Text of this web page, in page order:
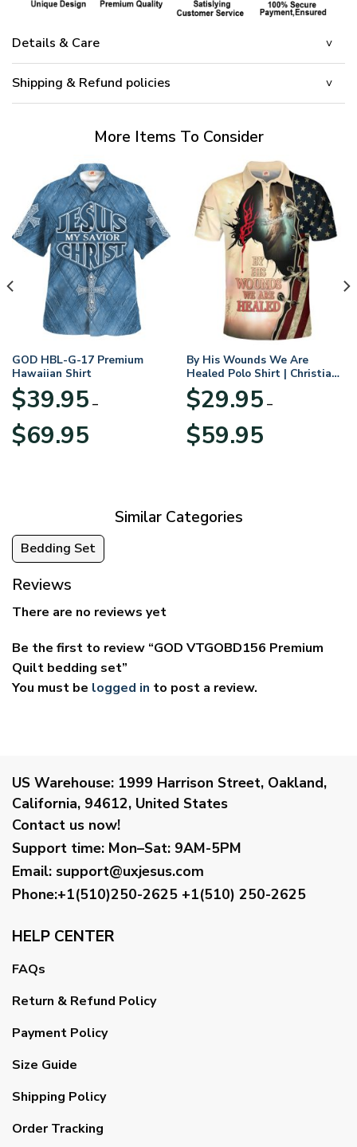
Details & Care
Shipping & Refund policies
More Items To Consider
GOD HBL-G-17 Premium
Hawaiian Shirt
$39.95 –
$69.95range:
By His Wounds We Are
Healed Polo Shirt | Christian
Apparel
$29.95 –
$59.95range:
Similar Categories
Bedding Set
Reviews
There are no reviews yet
Be the first to review “GOD VTGOBD156 Premium
Quilt bedding set”
You must be logged in to post a review.
US Warehouse: 1999 Harrison Street, Oakland,
California, 94612, United States
Contact us now!
Support time: Mon–Sat: 9AM-5PM
Email: support@uxjesus.com
Phone:+1(510)250-2625 +1(510) 250-2625
HELP CENTER
FAQs
Return & Refund Policy
Payment Policy
Size Guide
Shipping Policy
Order Tracking